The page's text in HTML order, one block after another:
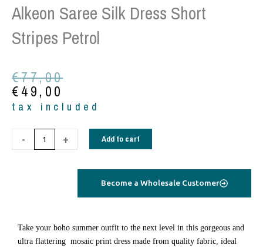
Alkeon Saree Silk Dress Short
Stripes Petrol
€77,00
Original
price
was:
€49,00
Current
price
is:
tax included
-
saree
quantity
+ Add to cart
Become a Wholesale Customer
Take your boho summer outfit to the next level in this gorgeous and
ultra flattering mosaic print dress made from quality fabric, ideal